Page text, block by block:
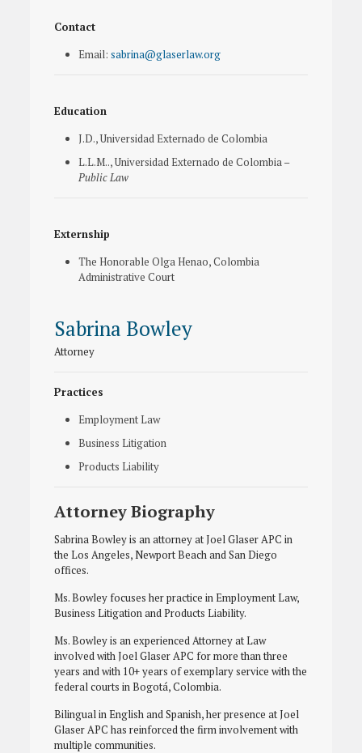
Contact
Email: sabrina@glaserlaw.org
Education
J.D., Universidad Externado de Colombia
L.L.M.., Universidad Externado de Colombia –
Public Law
Externship
The Honorable Olga Henao, Colombia
Administrative Court
Sabrina Bowley
Attorney
Practices
Employment Law
Business Litigation
Products Liability
Attorney Biography
Sabrina Bowley is an attorney at Joel Glaser APC in
the Los Angeles, Newport Beach and San Diego
offices.
Ms. Bowley focuses her practice in Employment Law,
Business Litigation and Products Liability.
Ms. Bowley is an experienced Attorney at Law
involved with Joel Glaser APC for more than three
years and with 10+ years of exemplary service with the
federal courts in Bogotá, Colombia.
Bilingual in English and Spanish, her presence at Joel
Glaser APC has reinforced the firm involvement with
multiple communities.